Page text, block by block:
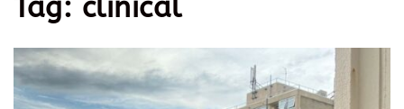
Tag: clinical